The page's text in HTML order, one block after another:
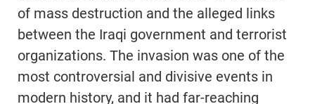
of mass destruction and the alleged links
between the Iraqi government and terrorist
organizations. The invasion was one of the
most controversial and divisive events in
modern history, and it had far-reaching